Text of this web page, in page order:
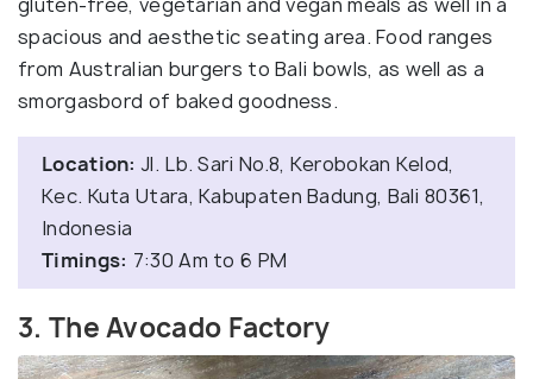
spacious and aesthetic seating area. Food ranges
from Australian burgers to Bali bowls, as well as a
smorgasbord of baked goodness.
Location: Jl. Lb. Sari No.8, Kerobokan Kelod,
Kec. Kuta Utara, Kabupaten Badung, Bali 80361,
Indonesia
Timings: 7:30 Am to 6 PM
3. The Avocado Factory